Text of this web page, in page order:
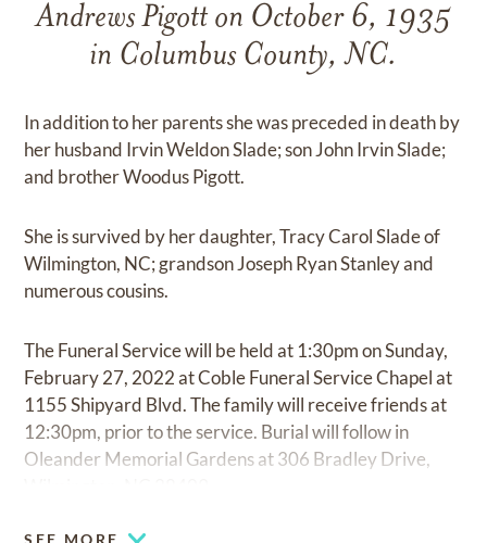
Andrews Pigott on October 6, 1935
in Columbus County, NC.
In addition to her parents she was preceded in death by
her husband Irvin Weldon Slade; son John Irvin Slade;
and brother Woodus Pigott.
She is survived by her daughter, Tracy Carol Slade of
Wilmington, NC; grandson Joseph Ryan Stanley and
numerous cousins.
The Funeral Service will be held at 1:30pm on Sunday,
February 27, 2022 at Coble Funeral Service Chapel at
1155 Shipyard Blvd. The family will receive friends at
12:30pm, prior to the service. Burial will follow in
Oleander Memorial Gardens at 306 Bradley Drive,
SEE MORE